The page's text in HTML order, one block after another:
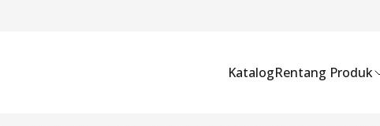
KatalogRentang Produk